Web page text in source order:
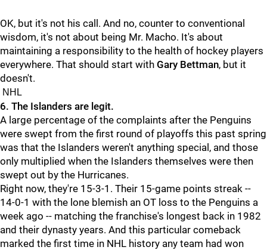
OK, but it's not his call. And no, counter to conventional
wisdom, it's not about being Mr. Macho. It's about
maintaining a responsibility to the health of hockey players
everywhere. That should start with Gary Bettman, but it
doesn't.
NHL
6. The Islanders are legit.
A large percentage of the complaints after the Penguins
were swept from the first round of playoffs this past spring
was that the Islanders weren't anything special, and those
only multiplied when the Islanders themselves were then
swept out by the Hurricanes.
Right now, they're 15-3-1. Their 15-game points streak --
14-0-1 with the lone blemish an OT loss to the Penguins a
week ago -- matching the franchise's longest back in 1982
and their dynasty years. And this particular comeback
marked the first time in NHL history any team had won